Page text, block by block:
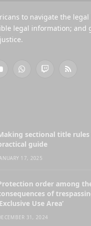
to navigate the legal
legal information; and
WhatsAppTwitchRSS
sectional title
guide
17, 2025
order among
of
Use Area’
31, 2024